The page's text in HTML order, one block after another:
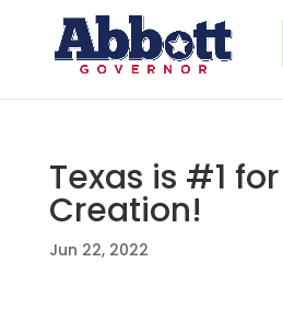
Texas is #1
Creation!
Jun 22, 2022